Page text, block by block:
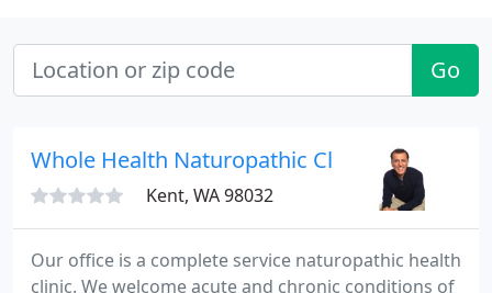
Go
Whole Health Naturopathic Clinic
Kent, WA 98032
Our office is a complete service naturopathic health
clinic. We welcome acute and chronic conditions of